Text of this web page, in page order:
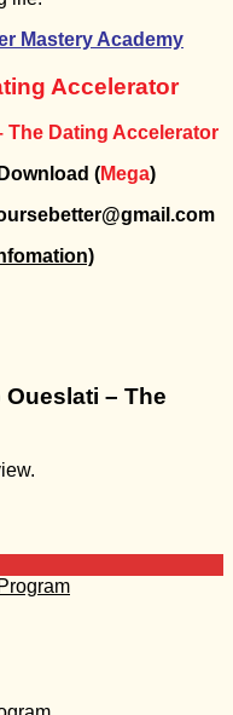
Mastery Academy
Accelerator
The Dating Accelerator
(Mega)
– The